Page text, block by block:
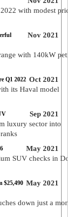
with modest
Nov 2021
with 140kW
Oct 2021
Q1 2022
its Haval model
Sep 2021
luxury sector into
May 2021
SUV checks in
May 2021
$25,490
down just a